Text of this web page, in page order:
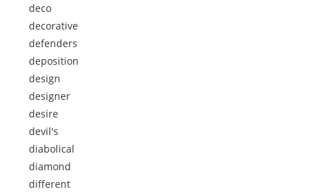
deco
decorative
defenders
deposition
design
designer
desire
devil's
diabolical
diamond
different